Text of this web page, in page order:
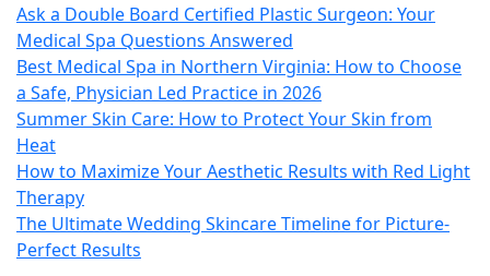
Ask a Double Board Certified Plastic Surgeon: Your
Medical Spa Questions Answered
Best Medical Spa in Northern Virginia: How to Choose
a Safe, Physician Led Practice in 2026
Summer Skin Care: How to Protect Your Skin from
Heat
How to Maximize Your Aesthetic Results with Red Light
Therapy
The Ultimate Wedding Skincare Timeline for Picture-
Perfect Results